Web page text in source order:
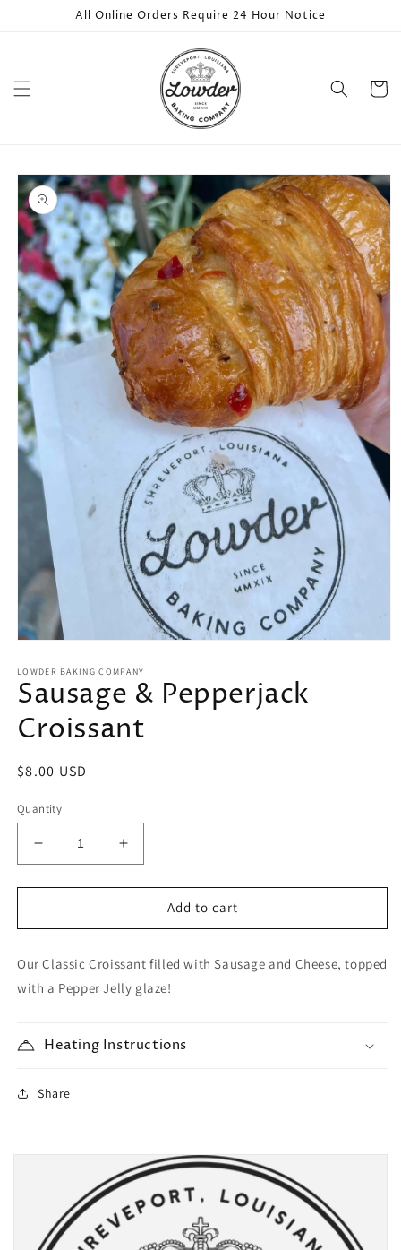
All Online Orders Require 24 Hour Notice
Cart
Skip to
product
information
1
in
modal
LOWDER BAKING COMPANY
Sausage & Pepperjack
Croissant
Regular
$8.00 USD
Quantity
Decrease
quantity
for
&amp;
Croissant
Increase
quantity
for
Sausage
&amp;
Croissant
Add to cart
Our Classic Croissant filled with Sausage and Cheese, topped
with a Pepper Jelly glaze!
Heating Instructions
Share